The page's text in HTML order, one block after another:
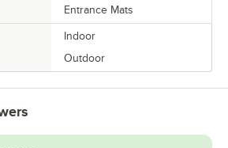
Entrance Mats
Indoor
Outdoor